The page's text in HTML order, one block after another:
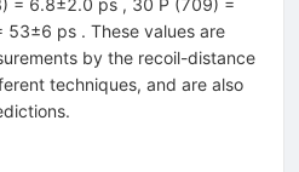
ps . These values are
by the recoil-distance
techniques, and are also